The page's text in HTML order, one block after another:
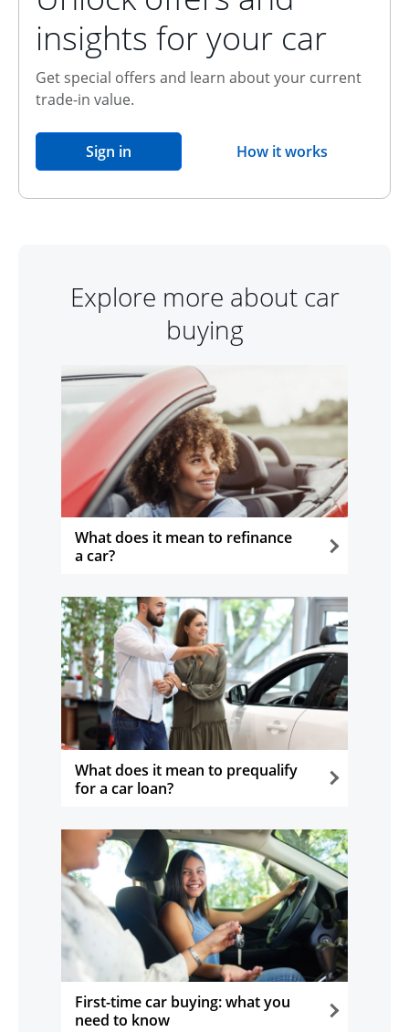
insights for your car
Get special offers and learn about your current
trade-in value.
Sign in opens in the same window
How it worksopens overlay
Explore more about car
buying
What does it mean to refinance
a car?
What does it mean to prequalify
for a car loan?
First-time car buying: what you
need to know